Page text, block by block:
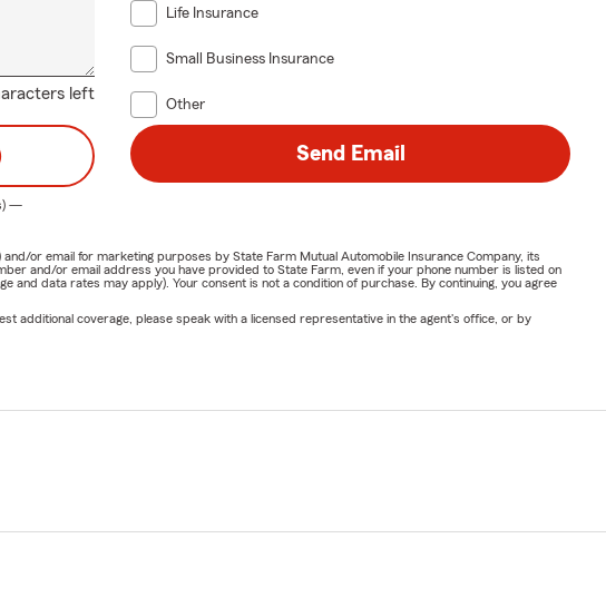
left
Life Insurance
Small Business Insurance
Other
—
Send Email
or email for marketing purposes by State Farm Mutual Automobile Insurance Company, its
and/or email address you have provided to State Farm, even if your phone number is listed on
data rates may apply). Your consent is not a condition of purchase. By continuing, you agree
additional coverage, please speak with a licensed representative in the agent's office, or by